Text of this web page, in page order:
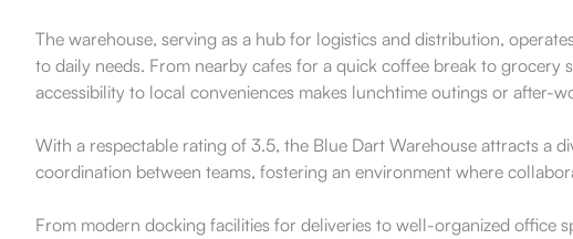
The warehouse, serving as a hub for logistics and distribution,
to daily needs. From nearby cafes for a quick coffee break to
accessibility to local conveniences makes lunchtime outings or after-
With a respectable rating of 3.5, the Blue Dart Warehouse attracts a
coordination between teams, fostering an environment where
From modern docking facilities for deliveries to well-organized office